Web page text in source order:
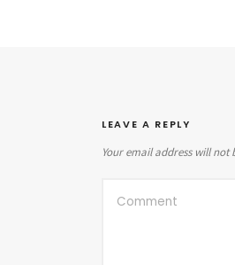
LEAVE A REPLY
Your email address will not